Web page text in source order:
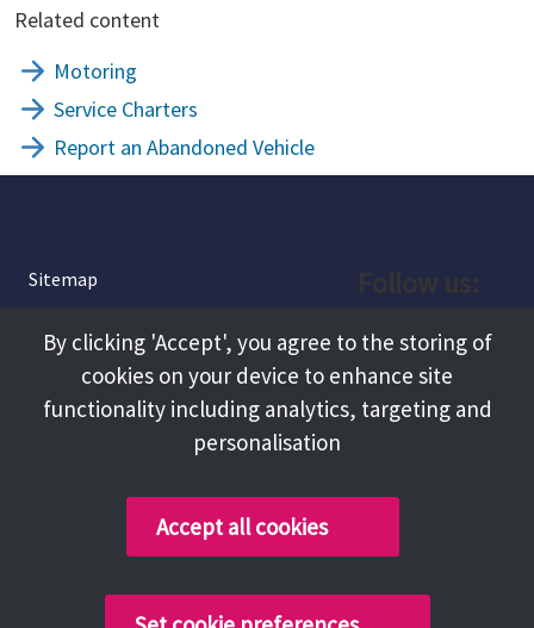
Related content
Motoring
Service Charters
Report an Abandoned Vehicle
Sitemap
About
Terms and Conditions
Facebook
Instagram
Copyright @ 2026 Tameside Council
By clicking 'Accept', you agree to the storing of
cookies on your device to enhance site
functionality including analytics, targeting and
personalisation
Accept all cookies